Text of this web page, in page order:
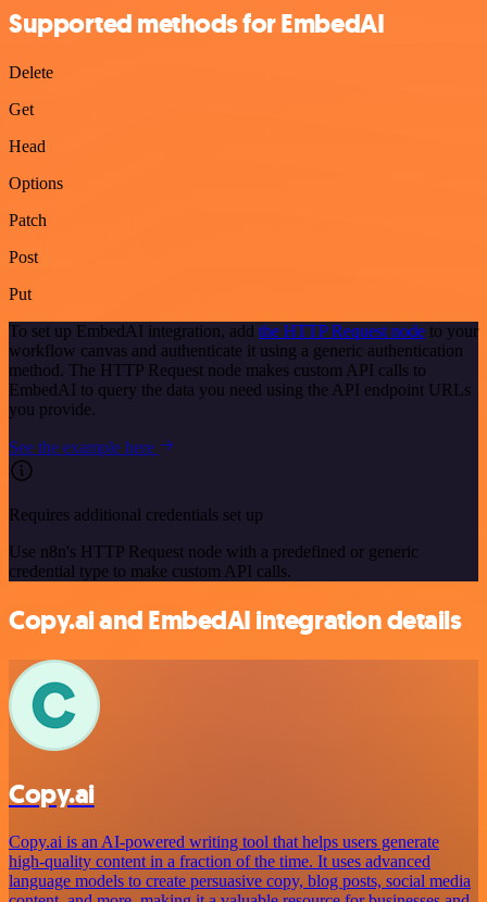
Supported methods for EmbedAI
Delete
Get
Head
Options
Patch
Post
Put
To set up EmbedAI integration, add the HTTP Request node to your
workflow canvas and authenticate it using a generic authentication
method. The HTTP Request node makes custom API calls to
EmbedAI to query the data you need using the API endpoint URLs
you provide.
See the example here
Requires additional credentials set up
Use n8n's HTTP Request node with a predefined or generic
credential type to make custom API calls.
Copy.ai and EmbedAI integration details
Copy.ai
Copy.ai is an AI-powered writing tool that helps users generate
high-quality content in a fraction of the time. It uses advanced
language models to create persuasive copy, blog posts, social media